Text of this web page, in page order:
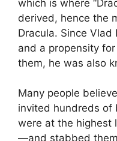
which is where
derived, hence the
Dracula. Since Vlad
and a propensity
them, he was also
Many people
invited hundreds of
were at the highest
—and stabbed